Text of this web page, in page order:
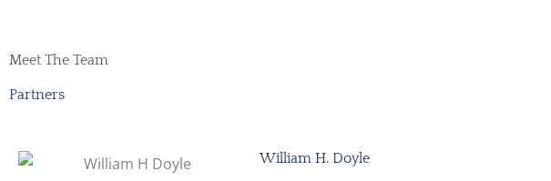
Meet The Team
Partners
William H. Doyle